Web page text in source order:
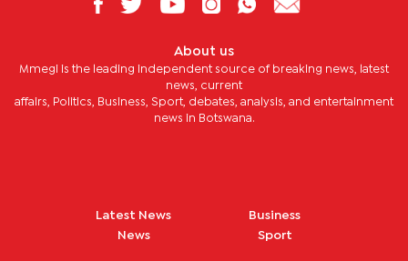
About us
Mmegi is the leading independent source of breaking news, latest
news, current
affairs, Politics, Business, Sport, debates, analysis, and entertainment
news in Botswana.
Latest News
News
Business
Sport